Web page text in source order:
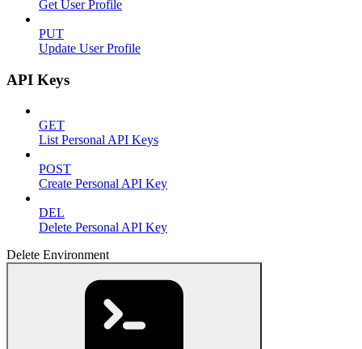
Get User Profile
PUT
Update User Profile
API Keys
GET
List Personal API Keys
POST
Create Personal API Key
DEL
Delete Personal API Key
Delete Environment